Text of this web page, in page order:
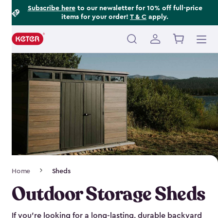
Subscribe hereto our newsletter for 10% off full-price
items for your order! T & C apply.
Main
navigation
Navigation
Home Sheds
Outdoor Storage Sheds
If you’re looking for a long-lasting, durable backyard
Footer
Information